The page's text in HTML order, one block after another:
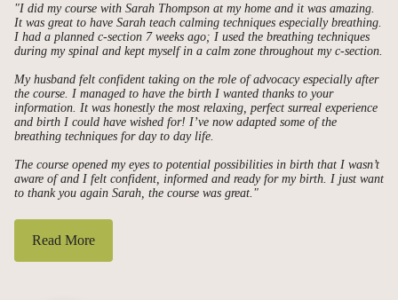
"I did my course with Sarah Thompson at my home and it was amazing.
It was great to have Sarah teach calming techniques especially breathing.
I had a planned c-section 7 weeks ago; I used the breathing techniques
during my spinal and kept myself in a calm zone throughout my c-section.
My husband felt confident taking on the role of advocacy especially after
the course. I managed to have the birth I wanted thanks to your
information. It was honestly the most relaxing, perfect surreal experience
and birth I could have wished for! I’ve now adapted some of the
breathing techniques for day to day life.
The course opened my eyes to potential possibilities in birth that I wasn’t
aware of and I felt confident, informed and ready for my birth. I just want
to thank you again Sarah, the course was great."
Read More